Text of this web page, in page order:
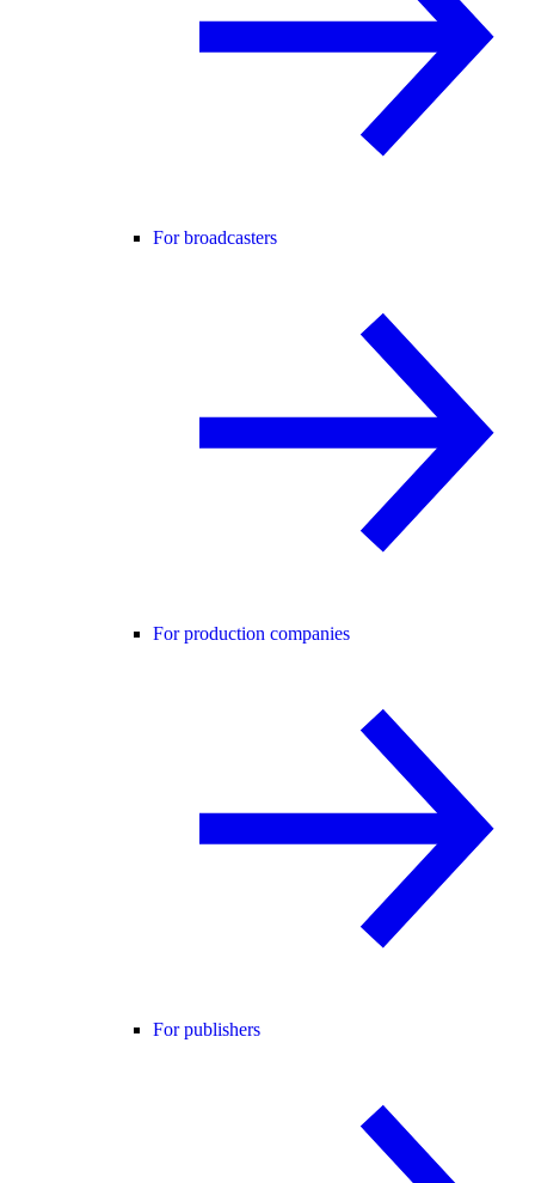
For broadcasters
For production companies
For publishers